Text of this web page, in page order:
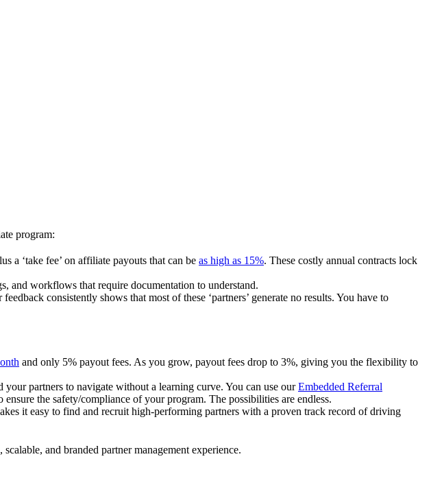
program:
a ‘take fee’ on affiliate payouts that can be as high as 15%. These costly annual contracts lock
and workflows that require documentation to understand.
consistently shows that most of these ‘partners’ generate no results. You have to
and only 5% payout fees. As you grow, payout fees drop to 3%, giving you the flexibility to
partners to navigate without a learning curve. You can use ourEmbedded Referral
ensure the safety/compliance of your program. The possibilities are endless.
it easy to find and recruit high-performing partners with a proven track record of driving
and branded partner management experience.